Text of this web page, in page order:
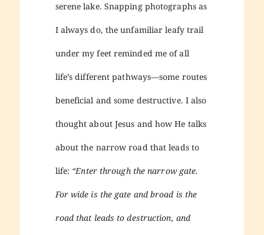
serene lake. Snapping photographs as
I always do, the unfamiliar leafy trail
under my feet reminded me of all
life’s different pathways—some routes
beneficial and some destructive. I also
thought about Jesus and how He talks
about the narrow road that leads to
life: “Enter through the narrow gate.
For wide is the gate and broad is the
road that leads to destruction, and